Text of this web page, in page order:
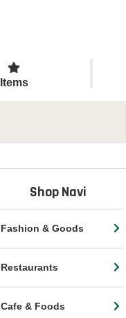
Items
Shop Navi
Fashion & Goods
Restaurants
Cafe & Foods